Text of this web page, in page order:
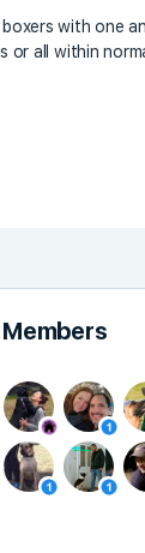
with one
or all within